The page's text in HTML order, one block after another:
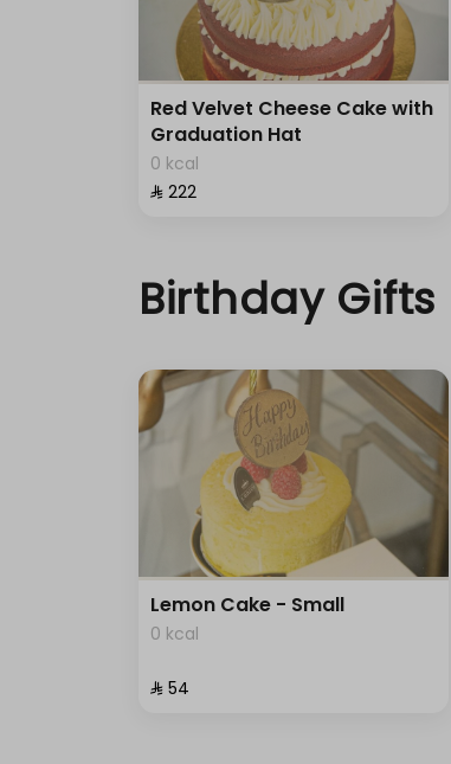
Red Velvet Cheese Cake with
Graduation Hat
0 kcal
⁨⁦‪‬ 222⁩
Birthday Gifts
Lemon Cake - Small
0 kcal
⁨⁦‪‬ 54⁩